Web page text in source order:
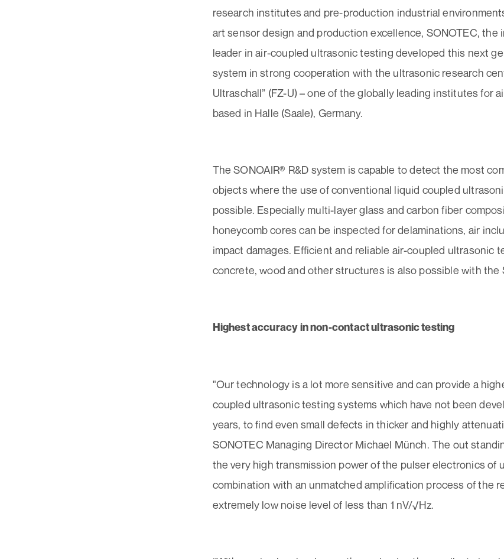
research institutes and pre-production industrial
art sensor design and production excellence, SONOTEC,
leader in air-coupled ultrasonic testing developed this next
system in strong cooperation with the ultrasonic research
Ultraschall” (FZ-U) – one of the globally leading institutes for
based in Halle (Saale), Germany.
The SONOAIR® R&D system is capable to detect the most
objects where the use of conventional liquid coupled
possible. Especially multi-layer glass and carbon fiber
honeycomb cores can be inspected for delaminations, air
impact damages. Efficient and reliable air-coupled ultrasonic
concrete, wood and other structures is also possible with the
Highest accuracy in non-contact ultrasonic testing
"Our technology is a lot more sensitive and can provide a
coupled ultrasonic testing systems which have not been
years, to find even small defects in thicker and highly
SONOTEC Managing Director Michael Münch. The out
the very high transmission power of the pulser electronics of
combination with an unmatched amplification process of the
extremely low noise level of less than 1 nV/√Hz.